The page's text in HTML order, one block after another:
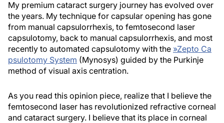
My premium cataract surgery journey has evolved over
the years. My technique for capsular opening has gone
from manual capsulorrhexis, to femtosecond laser
capsulotomy, back to manual capsulorrhexis, and most
recently to automated capsulotomy with the »Zepto Ca
psulotomy System (Mynosys) guided by the Purkinje
method of visual axis centration.
As you read this opinion piece, realize that I believe the
femtosecond laser has revolutionized refractive corneal
and cataract surgery. I believe that its place in corneal